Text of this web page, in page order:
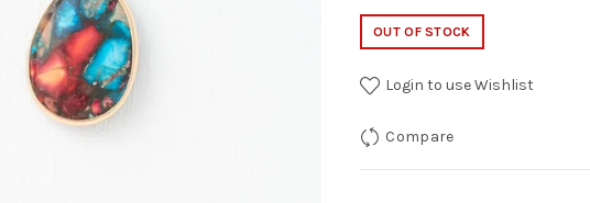
OUT OF STOCK
Login to use Wishlist
Compare